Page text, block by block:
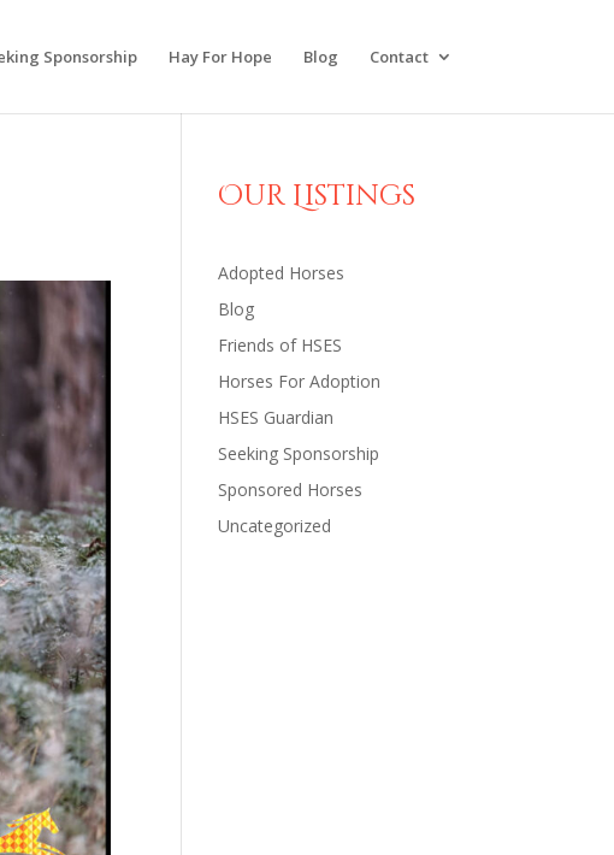
Sponsorship Hay For Hope Blog Contact
Our Listings
Adopted Horses
Blog
Friends of HSES
Horses For Adoption
HSES Guardian
Seeking Sponsorship
Sponsored Horses
Uncategorized